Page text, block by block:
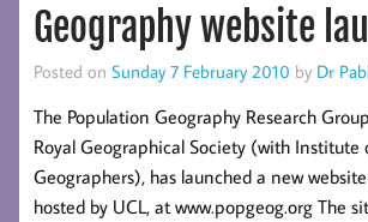
Geography website
Posted on Sunday 7 February 2010 by Dr
The Population Geography Research
Royal Geographical Society (with Institute
Geographers), has launched a new
hosted by UCL, at www.popgeog.org The